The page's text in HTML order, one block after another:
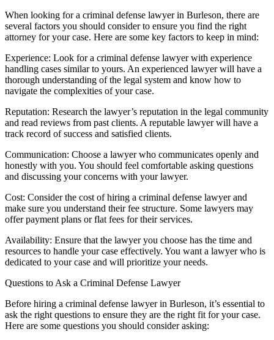
When looking for a criminal defense lawyer in Burleson, there are
several factors you should consider to ensure you find the right
attorney for your case. Here are some key factors to keep in mind:
Experience: Look for a criminal defense lawyer with experience
handling cases similar to yours. An experienced lawyer will have a
thorough understanding of the legal system and know how to
navigate the complexities of your case.
Reputation: Research the lawyer’s reputation in the legal community
and read reviews from past clients. A reputable lawyer will have a
track record of success and satisfied clients.
Communication: Choose a lawyer who communicates openly and
honestly with you. You should feel comfortable asking questions
and discussing your concerns with your lawyer.
Cost: Consider the cost of hiring a criminal defense lawyer and
make sure you understand their fee structure. Some lawyers may
offer payment plans or flat fees for their services.
Availability: Ensure that the lawyer you choose has the time and
resources to handle your case effectively. You want a lawyer who is
dedicated to your case and will prioritize your needs.
Questions to Ask a Criminal Defense Lawyer
Before hiring a criminal defense lawyer in Burleson, it’s essential to
ask the right questions to ensure they are the right fit for your case.
Here are some questions you should consider asking: